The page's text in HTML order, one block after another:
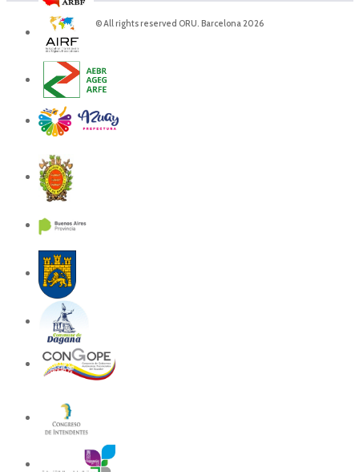
© All rights reserved ORU. Barcelona 2026